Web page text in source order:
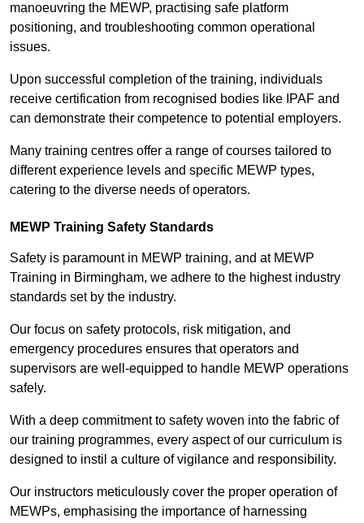
manoeuvring the MEWP, practising safe platform
positioning, and troubleshooting common operational
issues.
Upon successful completion of the training, individuals
receive certification from recognised bodies like IPAF and
can demonstrate their competence to potential employers.
Many training centres offer a range of courses tailored to
different experience levels and specific MEWP types,
catering to the diverse needs of operators.
MEWP Training Safety Standards
Safety is paramount in MEWP training, and at MEWP
Training in Birmingham, we adhere to the highest industry
standards set by the industry.
Our focus on safety protocols, risk mitigation, and
emergency procedures ensures that operators and
supervisors are well-equipped to handle MEWP operations
safely.
With a deep commitment to safety woven into the fabric of
our training programmes, every aspect of our curriculum is
designed to instil a culture of vigilance and responsibility.
Our instructors meticulously cover the proper operation of
MEWPs, emphasising the importance of harnessing